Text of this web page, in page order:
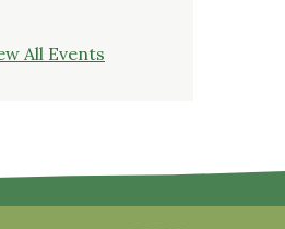
All Events